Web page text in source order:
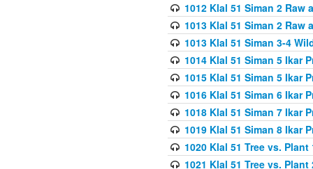
1012 Klal 51 Siman 2 Raw
1013 Klal 51 Siman 2 Raw
1013 Klal 51 Siman 3-4
1014 Klal 51 Siman 5 Ikar
1015 Klal 51 Siman 5 Ikar
1016 Klal 51 Siman 6 Ikar
1018 Klal 51 Siman 7 Ikar
1019 Klal 51 Siman 8 Ikar
1020 Klal 51 Tree vs. Plant
1021 Klal 51 Tree vs.